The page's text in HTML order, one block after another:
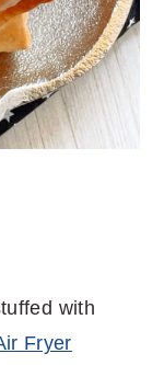
with
Fryer